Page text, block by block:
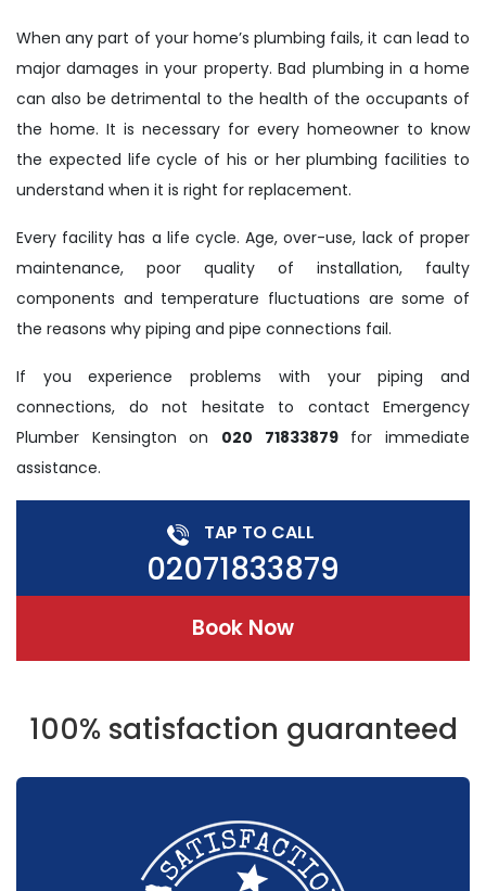
When any part of your home’s plumbing fails, it can lead to
major damages in your property. Bad plumbing in a home
can also be detrimental to the health of the occupants of
the home. It is necessary for every homeowner to know
the expected life cycle of his or her plumbing facilities to
understand when it is right for replacement.
Every facility has a life cycle. Age, over-use, lack of proper
maintenance, poor quality of installation, faulty
components and temperature fluctuations are some of
the reasons why piping and pipe connections fail.
If you experience problems with your piping and
connections, do not hesitate to contact Emergency
Plumber Kensington on 020 71833879for immediate
assistance.
TAP TO CALL
02071833879
Book Now
100% satisfaction guaranteed